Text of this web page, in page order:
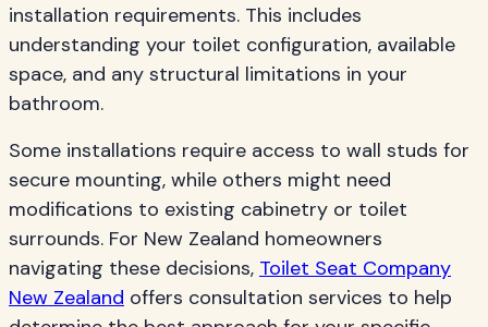
installation requirements. This includes
understanding your toilet configuration, available
space, and any structural limitations in your
bathroom.
Some installations require access to wall studs for
secure mounting, while others might need
modifications to existing cabinetry or toilet
surrounds. For New Zealand homeowners
navigating these decisions, Toilet Seat Company
New Zealand offers consultation services to help